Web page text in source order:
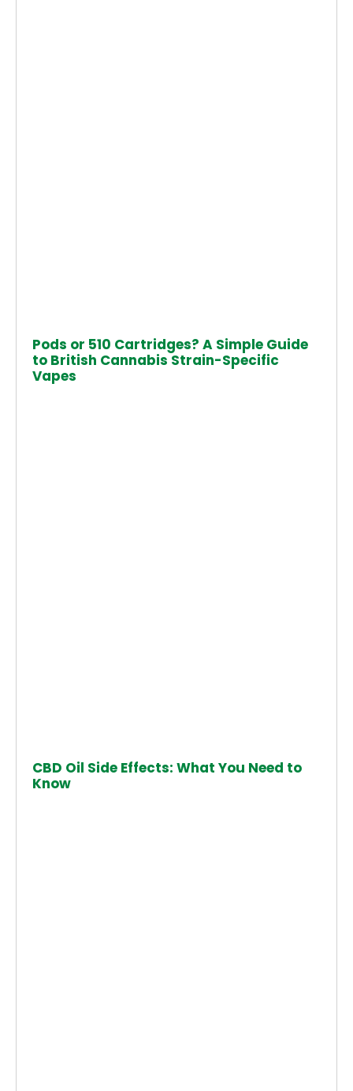
Pods or 510 Cartridges? A Simple Guide
to British Cannabis Strain-Specific
Vapes
CBD Oil Side Effects: What You Need to
Know